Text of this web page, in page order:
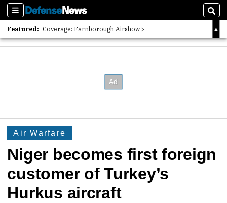
Sections
Featured: Coverage: Farnborough Airshow
2026 Strategic Architects List
Air Warfare
Niger becomes first foreign
customer of Turkey’s
Hurkus aircraft